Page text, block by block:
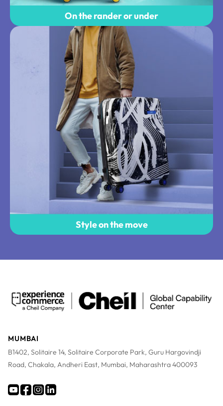
On the rander or under
Style on the move
MUMBAI
B1402, Solitaire 14, Solitaire Corporate Park, Guru Hargovindji
Road, Chakala, Andheri East, Mumbai, Maharashtra 400093